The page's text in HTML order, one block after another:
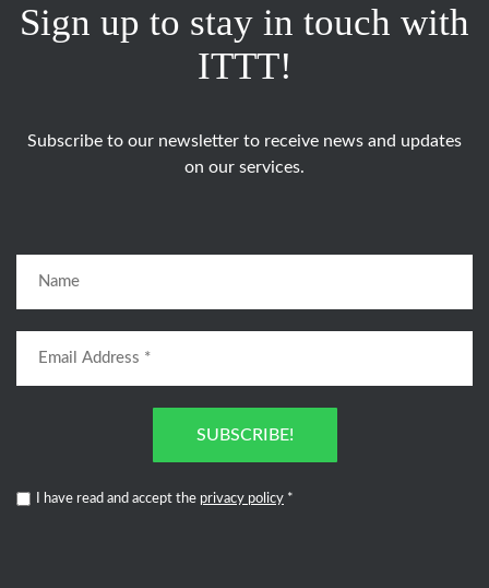
Sign up to stay in touch with
ITTT!
Subscribe to our newsletter to receive news and updates
on our services.
SUBSCRIBE!
I have read and accept the privacy policy *